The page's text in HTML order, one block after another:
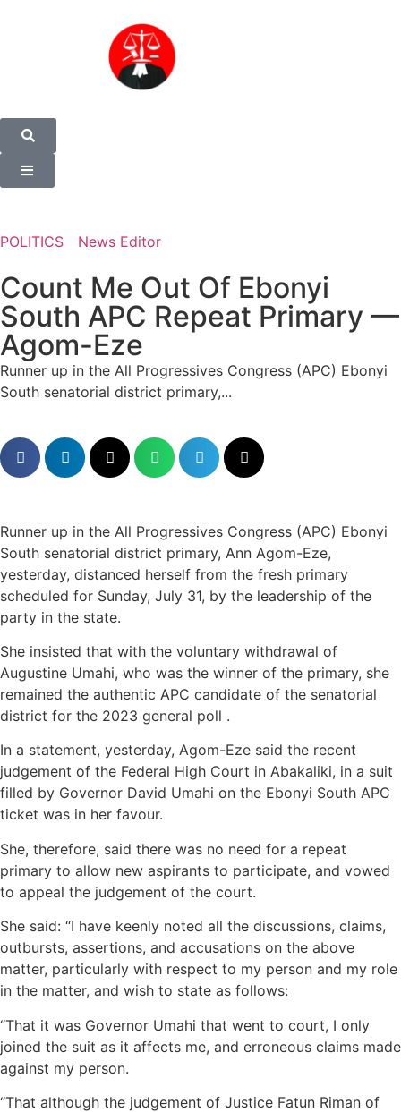
POLITICS News Editor
Count Me Out Of Ebonyi
South APC Repeat Primary —
Agom-Eze
Runner up in the All Progressives Congress (APC) Ebonyi
South senatorial district primary,...
Runner up in the All Progressives Congress (APC) Ebonyi
South senatorial district primary, Ann Agom-Eze,
yesterday, distanced herself from the fresh primary
scheduled for Sunday, July 31, by the leadership of the
party in the state.
She insisted that with the voluntary withdrawal of
Augustine Umahi, who was the winner of the primary, she
remained the authentic APC candidate of the senatorial
district for the 2023 general poll .
In a statement, yesterday, Agom-Eze said the recent
judgement of the Federal High Court in Abakaliki, in a suit
filled by Governor David Umahi on the Ebonyi South APC
ticket was in her favour.
She, therefore, said there was no need for a repeat
primary to allow new aspirants to participate, and vowed
to appeal the judgement of the court.
She said: “I have keenly noted all the discussions, claims,
outbursts, assertions, and accusations on the above
matter, particularly with respect to my person and my role
in the matter, and wish to state as follows:
“That it was Governor Umahi that went to court, I only
joined the suit as it affects me, and erroneous claims made
against my person.
“That although the judgement of Justice Fatun Riman of